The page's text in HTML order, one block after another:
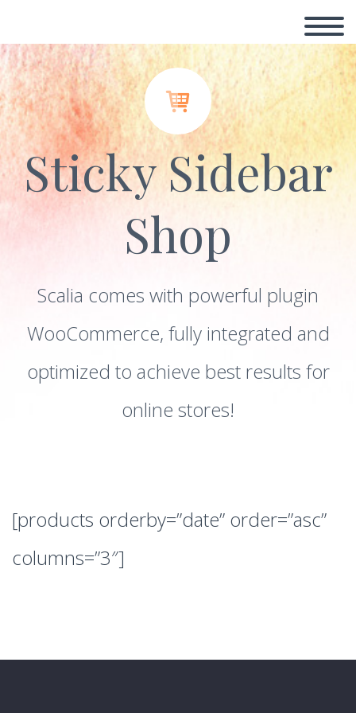


Sticky Sidebar
Shop
Scalia comes with powerful plugin
WooCommerce, fully integrated and
optimized to achieve best results for
online stores!
[products orderby=”date” order=”asc”
columns=”3″]